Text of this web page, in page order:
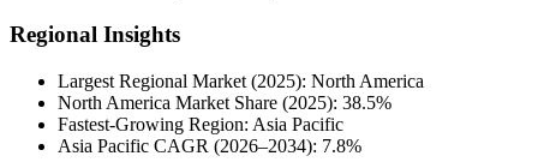
Regional Insights
Largest Regional Market (2025): North America
North America Market Share (2025): 38.5%
Fastest-Growing Region: Asia Pacific
Asia Pacific CAGR (2026–2034): 7.8%